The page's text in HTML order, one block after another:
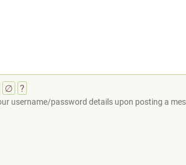
∅ ?
username/password details upon posting a